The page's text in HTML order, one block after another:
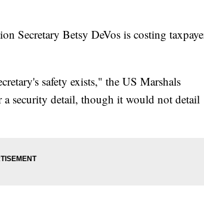
Secretary Betsy DeVos is costing
safety exists," the US Marshals
security detail, though it would not detail